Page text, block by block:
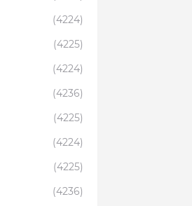
(4224)
(4225)
(4224)
(4236)
(4225)
(4224)
(4225)
(4236)